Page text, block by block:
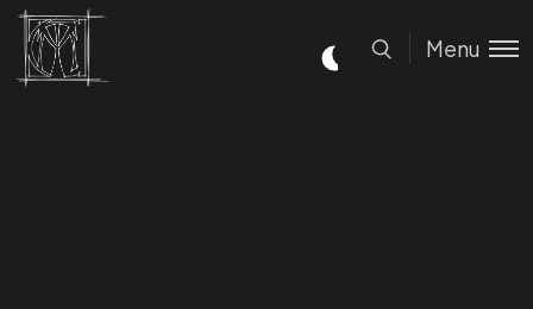
Menu